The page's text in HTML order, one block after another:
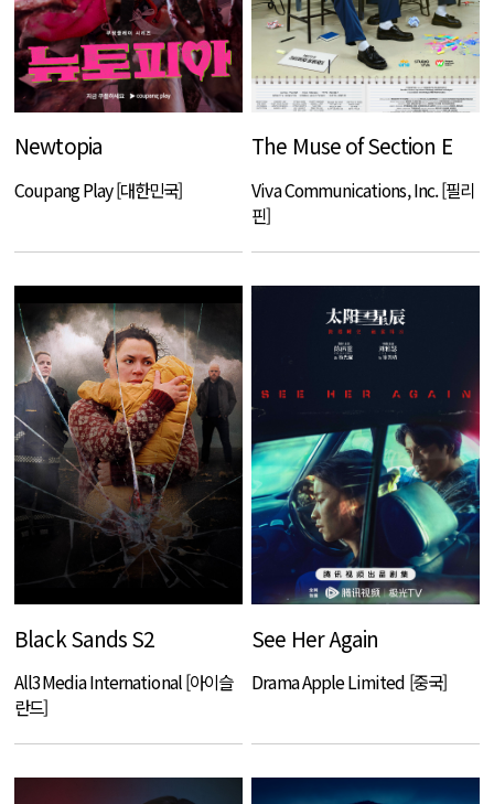
Newtopia
Coupang Play [대한민국]
The Muse of Section E
Viva Communications, Inc. [필리
핀]
Black Sands S2
All3Media International [아이슬
란드]
See Her Again
Drama Apple Limited [중국]